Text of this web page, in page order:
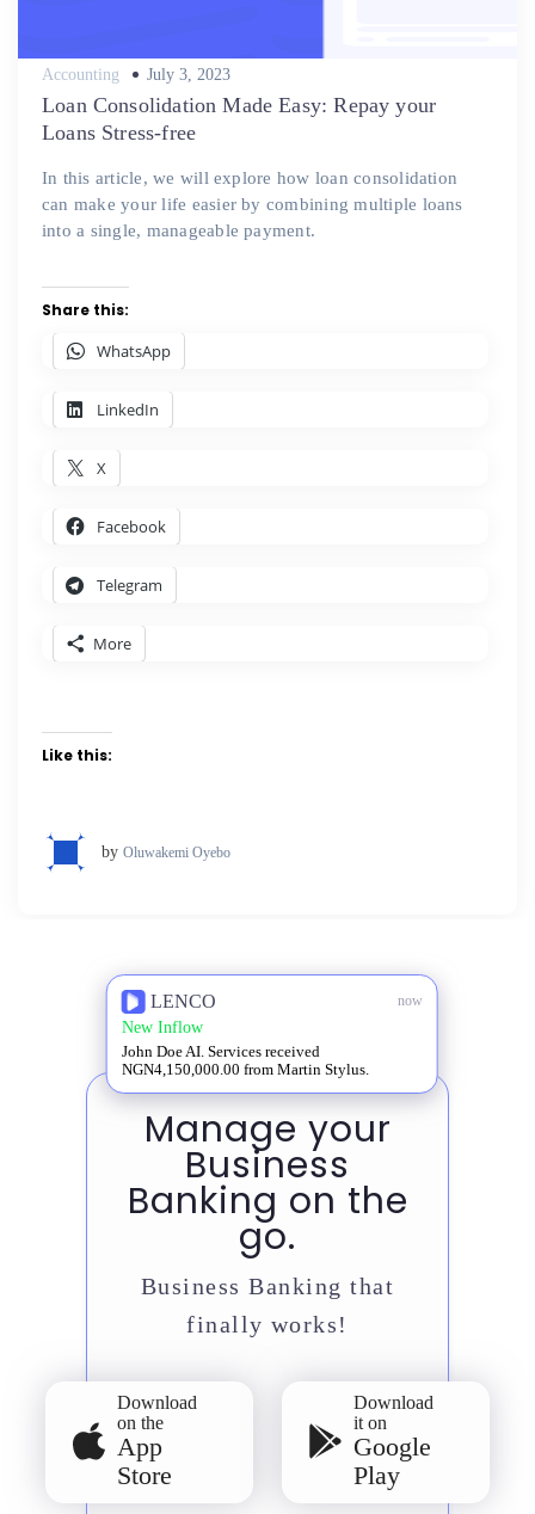
Accounting
Posted
July 3, 2023
Loan Consolidation Made Easy: Repay your
Loans Stress-free
In this article, we will explore how loan consolidation
can make your life easier by combining multiple loans
into a single, manageable payment.
Share this:
WhatsApp
LinkedIn
X
Facebook
Telegram
More
Like this:
by Oluwakemi Oyebo
LENCO now
New Inflow
John Doe AI. Services received
NGN4,150,000.00 from Martin Stylus.
Manage your
Business
Banking on the
go.
Business Banking that
finally works!
Download
on the
App
Store
Download
it on
Google
Play